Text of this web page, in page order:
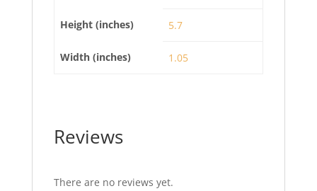
Height (inches) 5.7
Width (inches) 1.05
Reviews
There are no reviews yet.